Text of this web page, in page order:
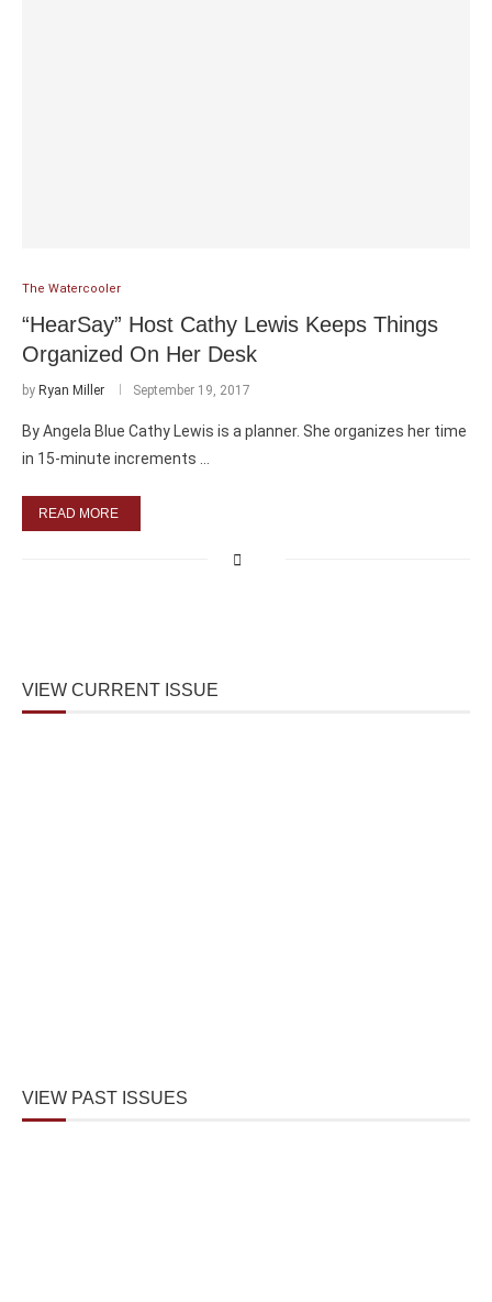
The Watercooler
“HearSay” Host Cathy Lewis Keeps Things
Organized On Her Desk
by Ryan Miller September 19, 2017
By Angela Blue Cathy Lewis is a planner. She organizes her time
in 15-minute increments …
READ MORE
VIEW CURRENT ISSUE
VIEW PAST ISSUES